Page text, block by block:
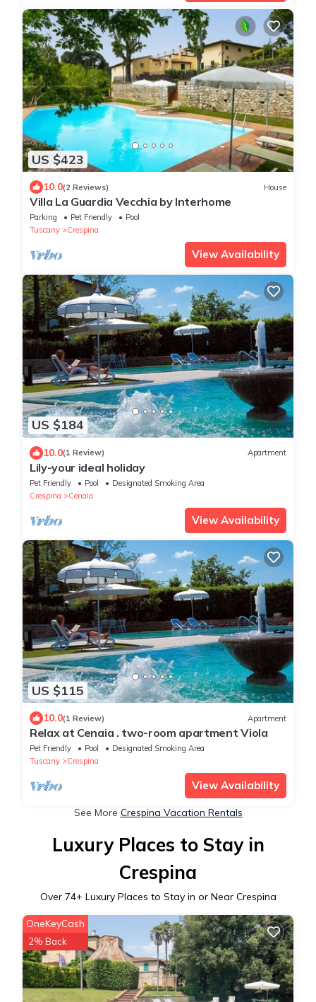
US $423
10.0(2 Reviews) House
Villa La Guardia Vecchia by Interhome
Parking Pet Friendly
Pool
Tuscany
Crespina
View Availability
US $184
10.0(1 Review) Apartment
Lily-your ideal holiday
Pet Friendly Pool
Designated Smoking Area
Crespina
Cenaia
View Availability
US $115
10.0(1 Review) Apartment
Relax at Cenaia . two-room apartment Viola
Pet Friendly Pool
Designated Smoking Area
Tuscany
Crespina
View Availability
See More Crespina Vacation Rentals
Luxury Places to Stay in
Crespina
Over 74+ Luxury Places to Stay in or Near Crespina
OneKeyCash
2% Back